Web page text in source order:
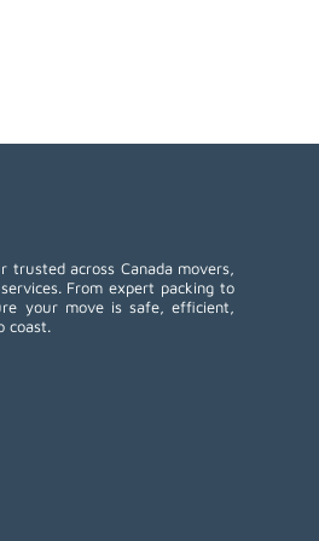
trusted across Canada movers,
From expert packing to
your move is safe, efficient,
coast.